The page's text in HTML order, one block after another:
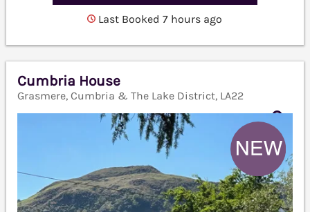
Last Booked 7 hours ago
Cumbria House
Grasmere, Cumbria & The Lake District, LA22